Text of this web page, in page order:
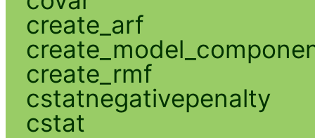
create_arf
create_rmf
cstatnegativepenalty
cstat